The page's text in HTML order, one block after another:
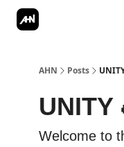
AHN Posts
UNITY
Welcome to